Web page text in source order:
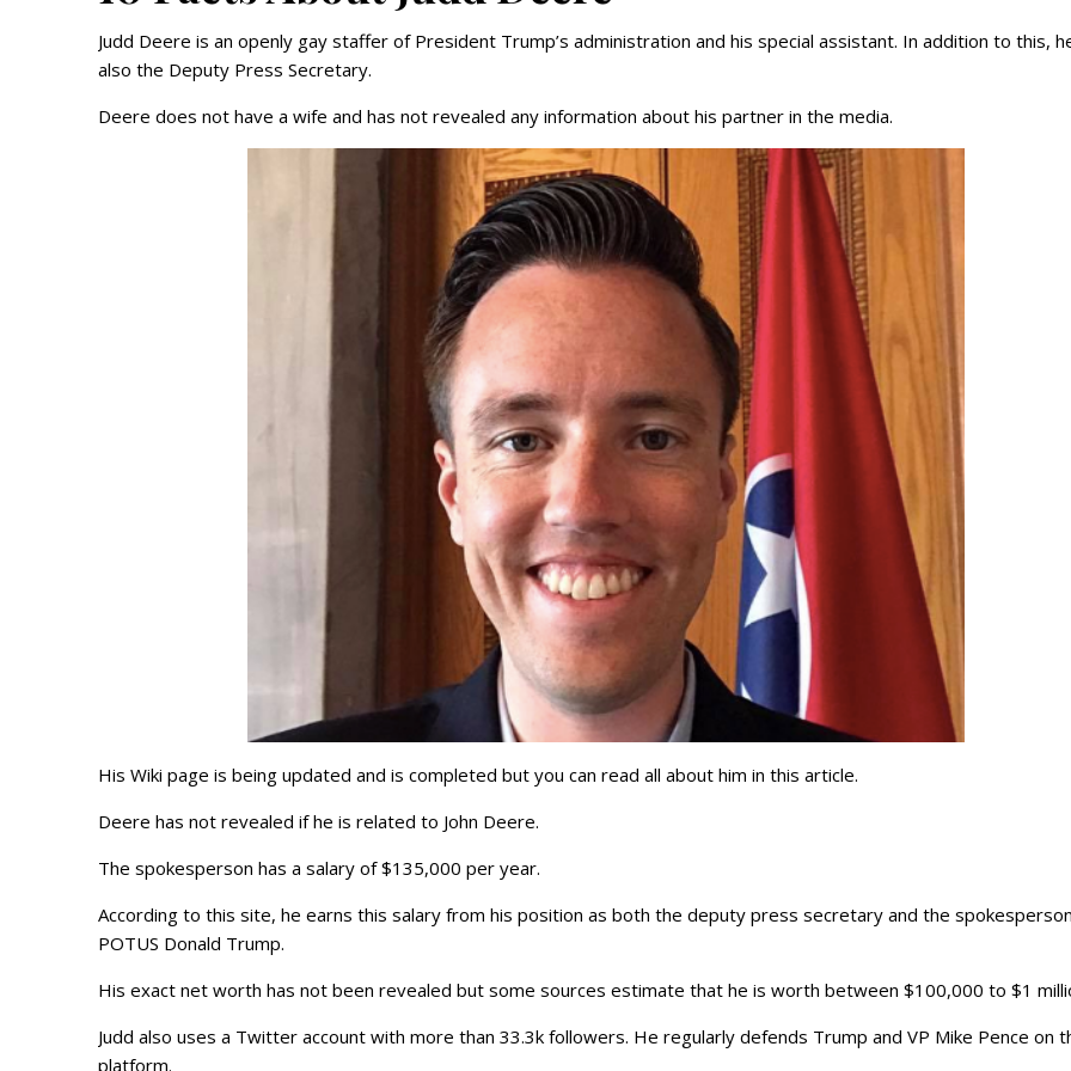
Judd Deere is an openly gay staffer of President Trump’s administration and his special assistant. In addition to this,
also the Deputy Press Secretary.
Deere does not have a wife and has not revealed any information about his partner in the media.
His Wiki page is being updated and is completed but you can read all about him in this article.
Deere has not revealed if he is related to John Deere.
The spokesperson has a salary of $135,000 per year.
According to this site, he earns this salary from his position as both the deputy press secretary and the
POTUS Donald Trump.
His exact net worth has not been revealed but some sources estimate that he is worth between $100,000 to $1
Judd also uses a Twitter account with more than 33.3k followers. He regularly defends Trump and VP Mike Pence on
platform.